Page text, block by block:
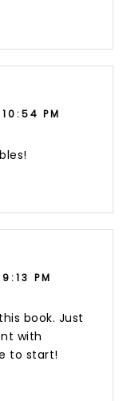
PM
PM
book. Just
with
to start!